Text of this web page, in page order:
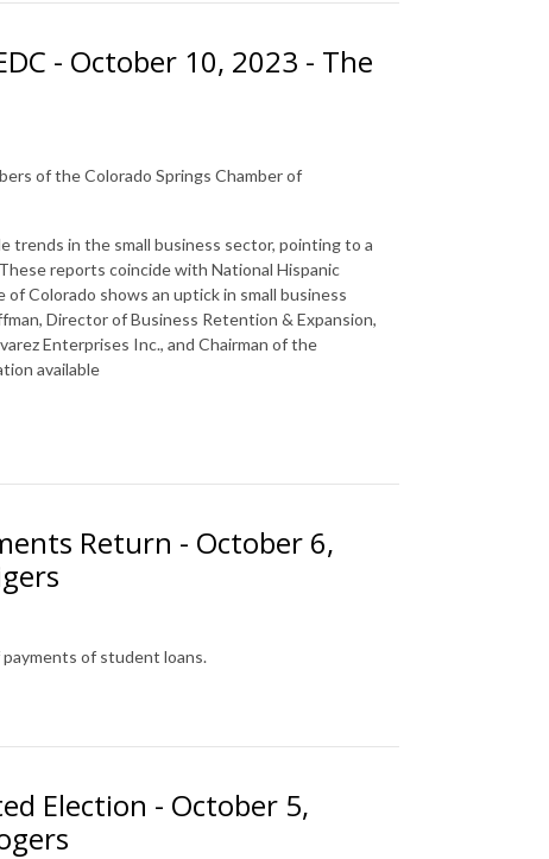
- October 10, 2023 - The
of the Colorado Springs Chamber of
trends in the small business sector, pointing to a
reports coincide with National Hispanic
Colorado shows an uptick in small business
Director of Business Retention & Expansion,
Enterprises Inc., and Chairman of the
available
Return - October 6,
of student loans.
Election - October 5,